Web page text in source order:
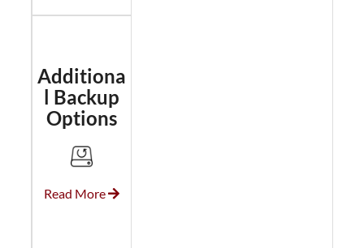
Additiona
l Backup
Options
Read More